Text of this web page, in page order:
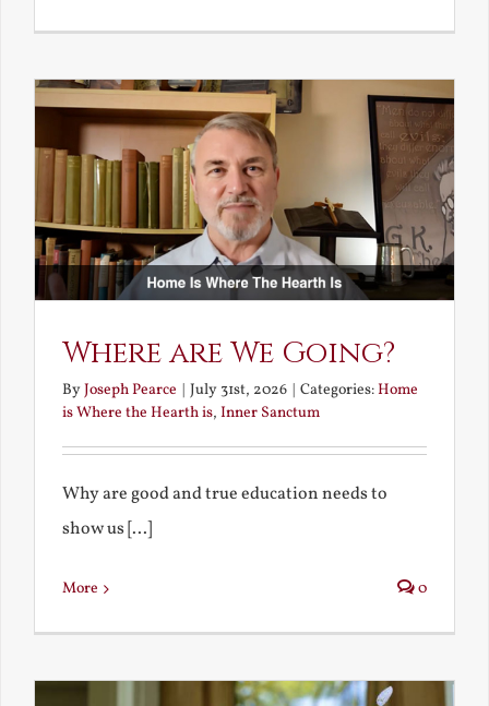
Where are We Going?
ByJoseph Pearce July 31st, 2026 Categories:Home
is Where the Hearth is, Inner Sanctum
Why are good and true education needs to
show us [...]
More 0